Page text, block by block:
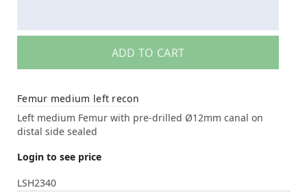
ADD TO CART
Femur medium left recon
Left medium Femur with pre-drilled Ø12mm canal on
distal side sealed
Login to see price
LSH2340